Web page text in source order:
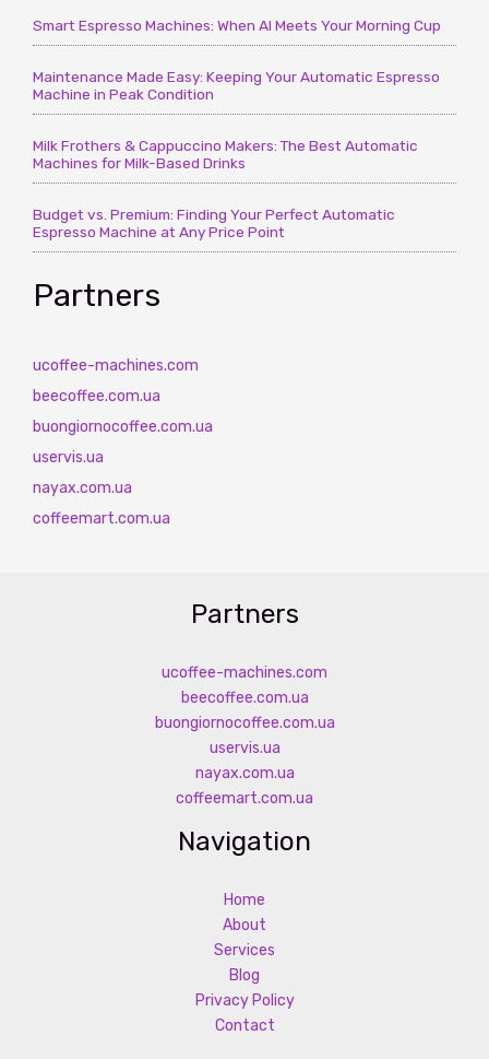
Smart Espresso Machines: When AI Meets Your Morning Cup
Maintenance Made Easy: Keeping Your Automatic Espresso
Machine in Peak Condition
Milk Frothers & Cappuccino Makers: The Best Automatic
Machines for Milk-Based Drinks
Budget vs. Premium: Finding Your Perfect Automatic
Espresso Machine at Any Price Point
Partners
ucoffee-machines.com
beecoffee.com.ua
buongiornocoffee.com.ua
uservis.ua
nayax.com.ua
coffeemart.com.ua
Partners
ucoffee-machines.com
beecoffee.com.ua
buongiornocoffee.com.ua
uservis.ua
nayax.com.ua
coffeemart.com.ua
Navigation
Home
About
Services
Blog
Privacy Policy
Contact